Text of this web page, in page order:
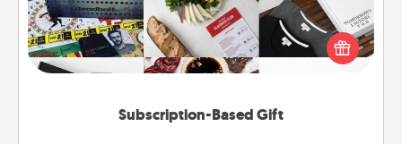
Subscription-Based Gift
A subscription-based gift, even if it's small, can show
love for months on end. Here are some fun ones to